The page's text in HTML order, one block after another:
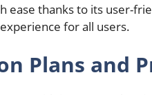
ease thanks to its user-
for all users.
Plans and